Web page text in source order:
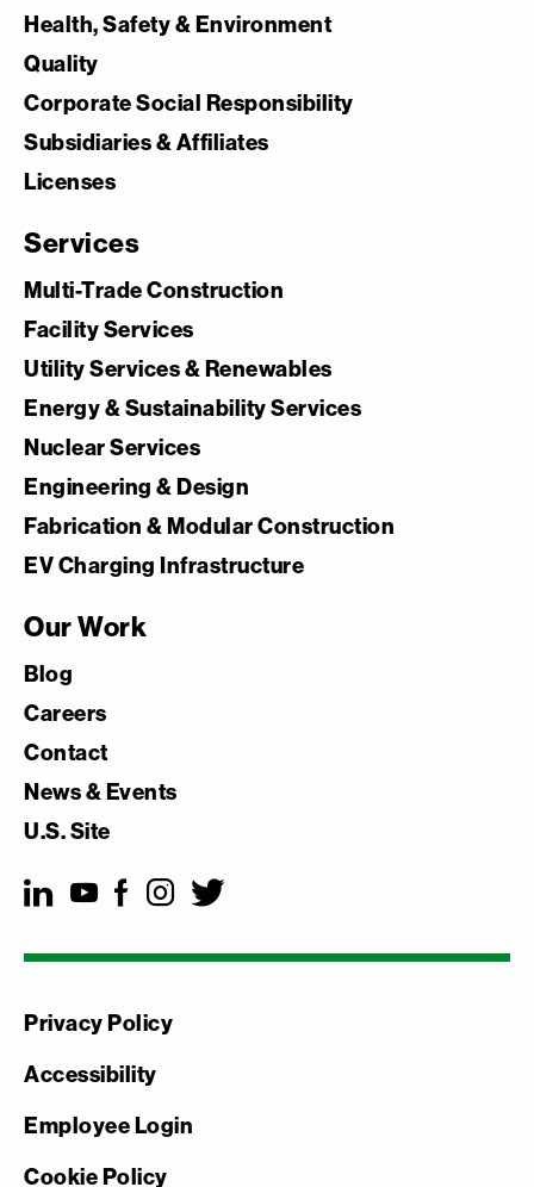
Health, Safety & Environment
Quality
Corporate Social Responsibility
Subsidiaries & Affiliates
Licenses
Services
Multi-Trade Construction
Facility Services
Utility Services & Renewables
Energy & Sustainability Services
Nuclear Services
Engineering & Design
Fabrication & Modular Construction
EV Charging Infrastructure
Our Work
Blog
Careers
Contact
News & Events
U.S. Site
Privacy Policy
Accessibility
Employee Login
Cookie Policy